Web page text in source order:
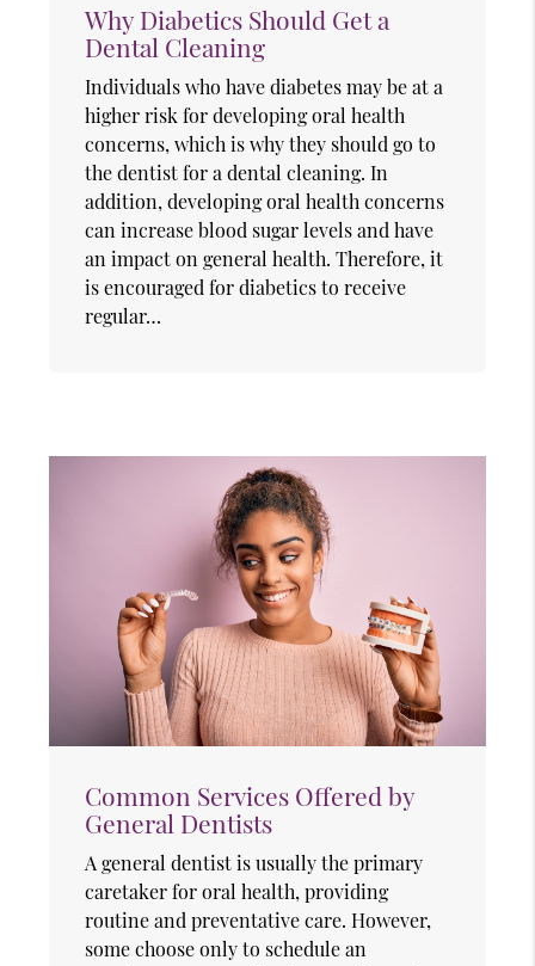
Why Diabetics Should Get a
Dental Cleaning
Individuals who have diabetes may be at a
higher risk for developing oral health
concerns, which is why they should go to
the dentist for a dental cleaning. In
addition, developing oral health concerns
can increase blood sugar levels and have
an impact on general health. Therefore, it
is encouraged for diabetics to receive
regular…
Common Services Offered by
General Dentists
A general dentist is usually the primary
caretaker for oral health, providing
routine and preventative care. However,
some choose only to schedule an